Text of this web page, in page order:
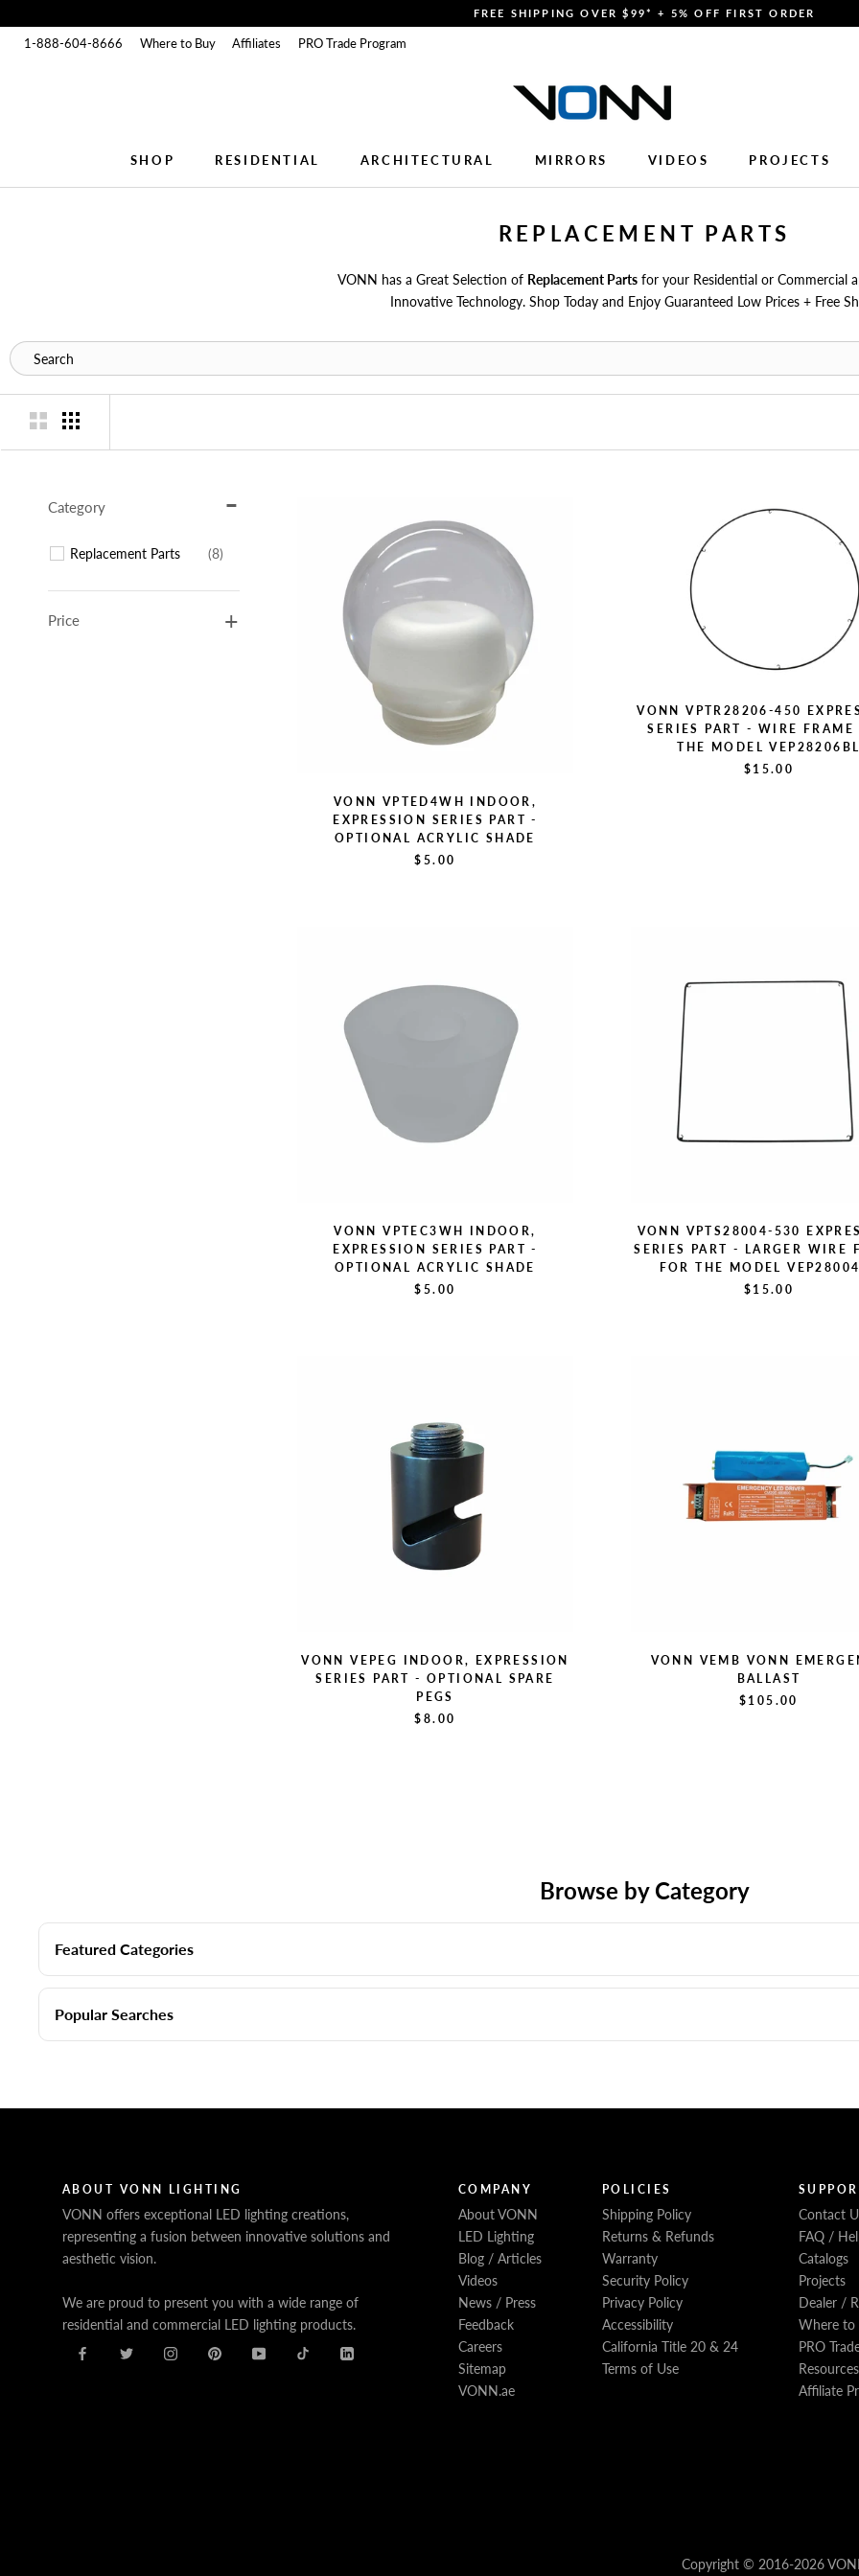
to
FREE SHIPPING OVER $99* + 5% OFF FIRST ORDER
1-888-604-8666 Where to Buy Affiliates PRO Trade Program
SHOP
RESIDENTIAL
ARCHITECTURAL
MIRRORS
VIDEOS
PROJECTS
REPLACEMENT PARTS
VONN has a Great Selection of Replacement Partsfor your Residential or Commercial
Innovative Technology. Shop Today and Enjoy Guaranteed Low Prices + Free
Category
Replacement Parts (8)
Price
VONN VPTED4WH INDOOR,
EXPRESSION SERIES PART -
OPTIONAL ACRYLIC SHADE
$5.00
VONN VPTR28206-450
SERIES PART - WIRE FRAME
THE MODEL VEP28206BL
$15.00
VONN VPTEC3WH INDOOR,
EXPRESSION SERIES PART -
OPTIONAL ACRYLIC SHADE
$5.00
VONN VPTS28004-530
SERIES PART - LARGER WIRE
FOR THE MODEL
$15.00
VONN VEPEG INDOOR, EXPRESSION
SERIES PART - OPTIONAL SPARE
PEGS
$8.00
VONN VEMB VONN
BALLAST
$105.00
Browse by Category
Featured Categories
Popular Searches
ABOUT VONN LIGHTING
VONN offers exceptional LED lighting creations,
representing a fusion between innovative solutions and
aesthetic vision.
We are proud to present you with a wide range of
residential and commercial LED lighting products.
COMPANY
About VONN
LED Lighting
Blog / Articles
Videos
News / Press
Feedback
Careers
Sitemap
VONN.ae
POLICIES
Shipping Policy
Returns & Refunds
Warranty
Security Policy
Privacy Policy
Accessibility
California Title 20 & 24
Terms of Use
Contact
FAQ /
Catalogs
Projects
Dealer /
Where to
PRO
Resources
Affiliate
Copyright © 2016-2026